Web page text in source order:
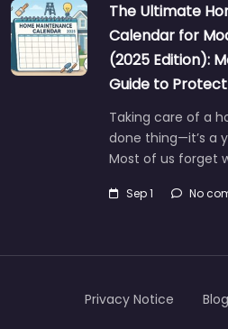
The Ultimate
Calendar for
(2025 Edition):
Guide to
Taking care of a
done thing—it’s a
Most of us forget
Sep 1 No
Privacy Notice Blog